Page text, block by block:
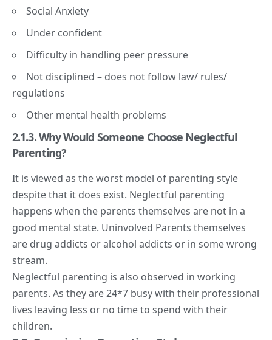
Social Anxiety
Under confident
Difficulty in handling peer pressure
Not disciplined – does not follow law/ rules/
regulations
Other mental health problems
2.1.3. Why Would Someone Choose Neglectful
Parenting?
It is viewed as the worst model of parenting style
despite that it does exist. Neglectful parenting
happens when the parents themselves are not in a
good mental state. Uninvolved Parents themselves
are drug addicts or alcohol addicts or in some wrong
stream.
Neglectful parenting is also observed in working
parents. As they are 24*7 busy with their professional
lives leaving less or no time to spend with their
children.